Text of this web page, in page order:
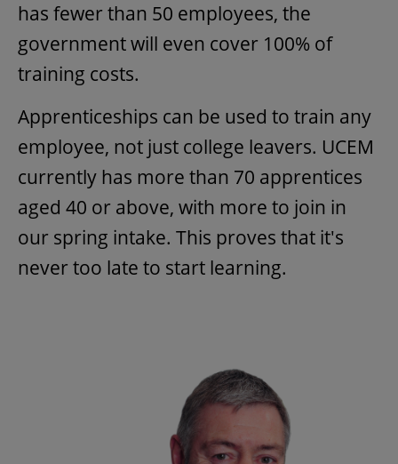
has fewer than 50 employees, the
government will even cover 100% of
training costs.
Apprenticeships can be used to train any
employee, not just college leavers. UCEM
currently has more than 70 apprentices
aged 40 or above, with more to join in
our spring intake. This proves that it's
never too late to start learning.